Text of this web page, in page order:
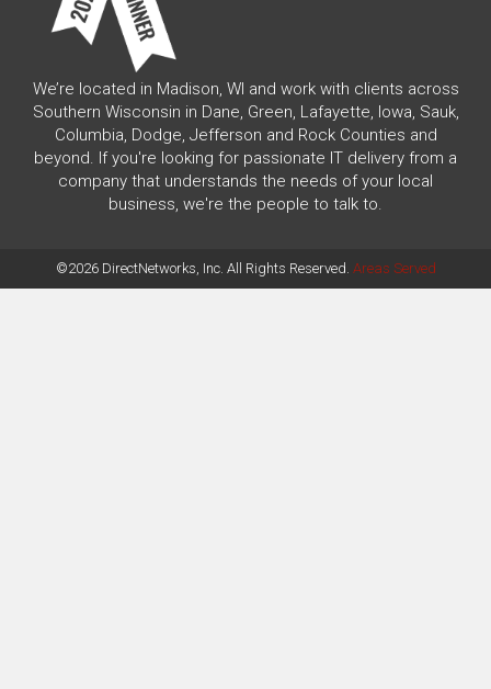
We’re located in Madison, WI and work with clients across
Southern Wisconsin in Dane, Green, Lafayette, Iowa, Sauk,
Columbia, Dodge, Jefferson and Rock Counties and
beyond. If you're looking for passionate IT delivery from a
company that understands the needs of your local
business, we're the people to talk to.
©2026 DirectNetworks, Inc. All Rights Reserved. Areas Served